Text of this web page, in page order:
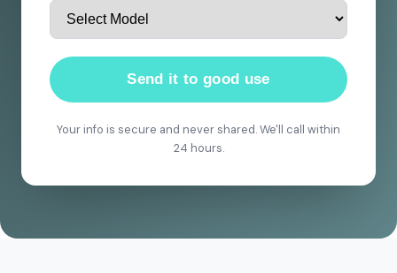
Send it to good use
Your info is secure and never shared. We'll call within
24 hours.